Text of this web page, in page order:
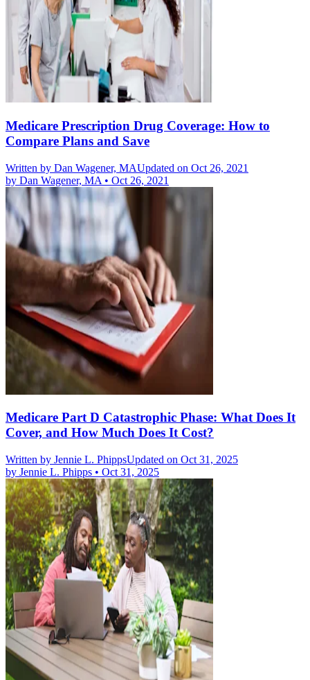
Medicare Prescription Drug Coverage: How to
Compare Plans and Save
Written by Dan Wagener, MAUpdated on Oct 26, 2021
by Dan Wagener, MA • Oct 26, 2021
Medicare Part D Catastrophic Phase: What Does It
Cover, and How Much Does It Cost?
Written by Jennie L. PhippsUpdated on Oct 31, 2025
by Jennie L. Phipps • Oct 31, 2025